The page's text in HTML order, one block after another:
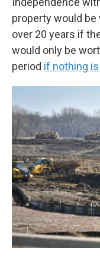
property would be
over 20 years if
would only be
period if nothing